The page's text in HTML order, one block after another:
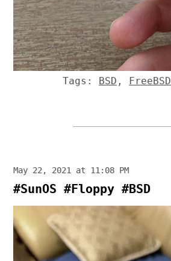
Tags: BSD , FreeBSD
May 22, 2021 at 11:08 PM
#SunOS #Floppy #BSD